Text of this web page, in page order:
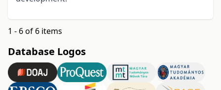
1 - 6 of 6 items
Database Logos